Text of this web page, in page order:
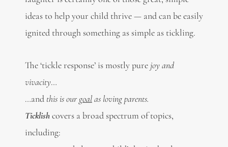
ideas to help your child thrive — and can be easily
ignited through something as simple as tickling.
The ‘tickle response’ is mostly pure joy and
vivacity…
…and this is our goalas loving parents.
Ticklishcovers a broad spectrum of topics,
including: